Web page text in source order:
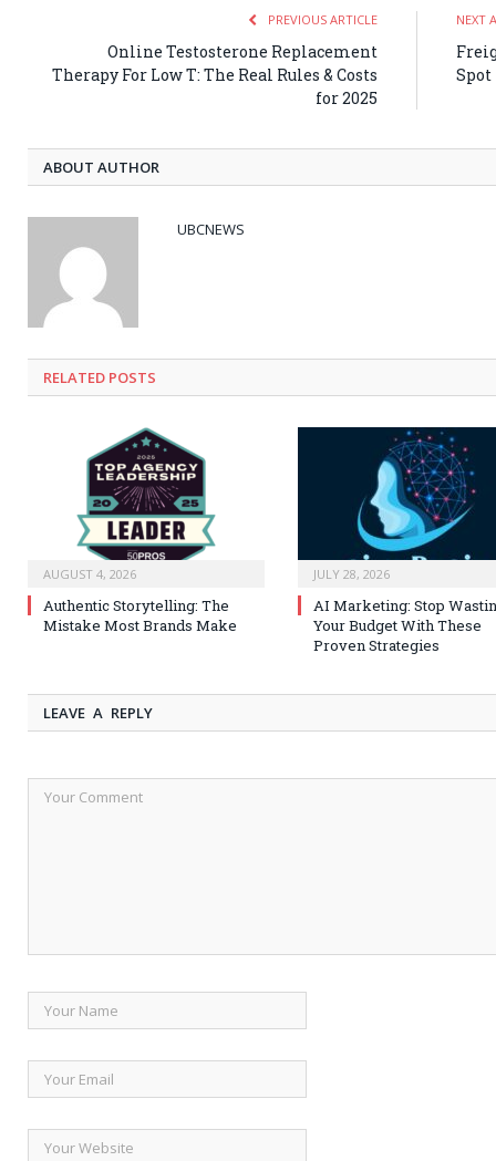
PREVIOUS ARTICLE
Online Testosterone Replacement
Therapy For Low T: The Real Rules & Costs
for 2025
NEXT
Spot
ABOUT AUTHOR
UBCNEWS
RELATED POSTS
AUGUST 4, 2026
Authentic Storytelling: The
Mistake Most Brands Make
JULY 28, 2026
AI Marketing: Stop
Your Budget With These
Proven Strategies
LEAVE A REPLY